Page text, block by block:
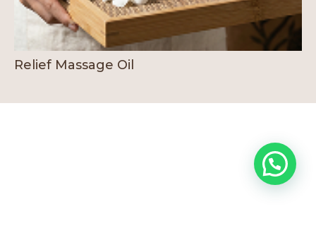
Relief Massage Oil